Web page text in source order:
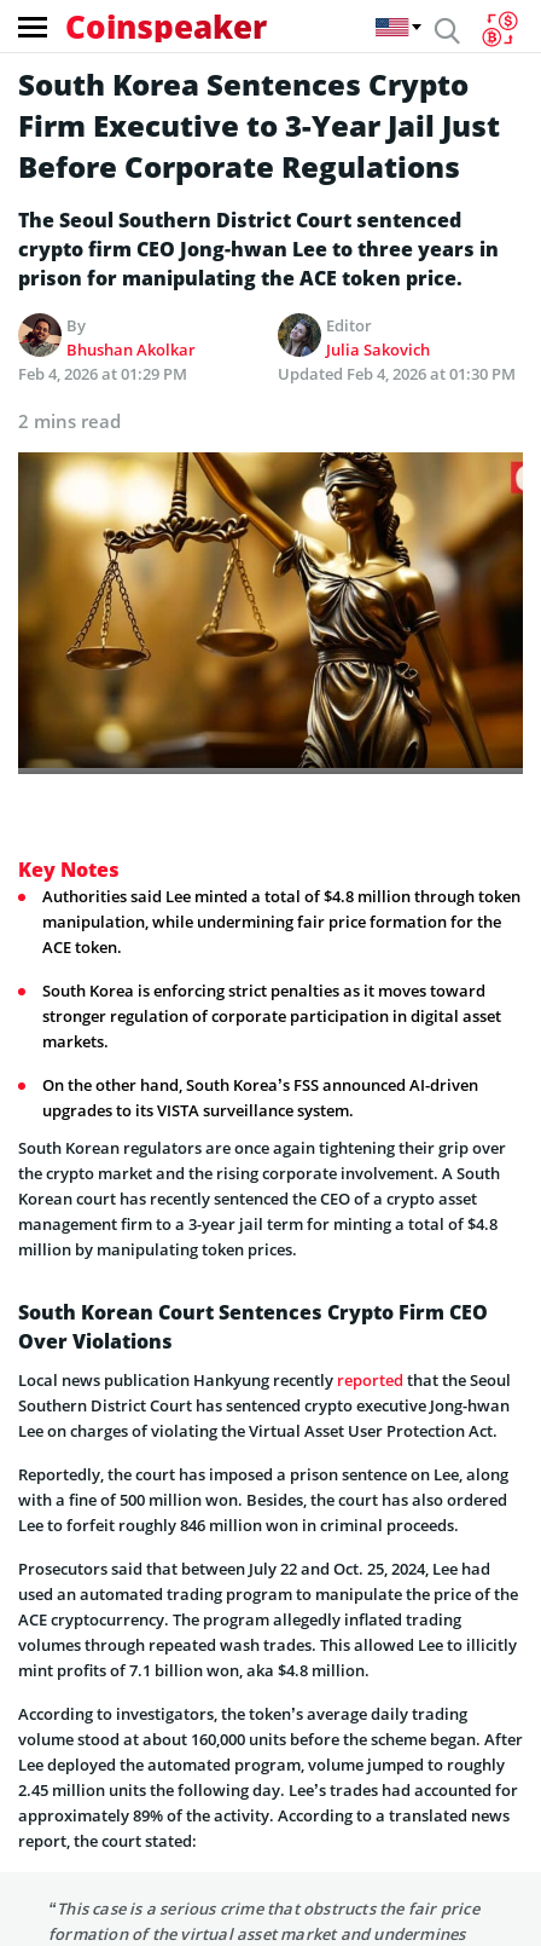
Coinspeaker
South Korea Sentences Crypto
Firm Executive to 3-Year Jail Just
Before Corporate Regulations
The Seoul Southern District Court sentenced
crypto firm CEO Jong-hwan Lee to three years in
prison for manipulating the ACE token price.
By
Bhushan Akolkar
Editor
Julia Sakovich
Feb 4, 2026 at 01:29 PM
Updated Feb 4, 2026 at 01:30 PM
2 mins read
Key Notes
Authorities said Lee minted a total of $4.8 million through token
manipulation, while undermining fair price formation for the
ACE token.
South Korea is enforcing strict penalties as it moves toward
stronger regulation of corporate participation in digital asset
markets.
On the other hand, South Korea’s FSS announced AI-driven
upgrades to its VISTA surveillance system.
South Korean regulators are once again tightening their grip over
the crypto market and the rising corporate involvement. A South
Korean court has recently sentenced the CEO of a crypto asset
management firm to a 3-year jail term for minting a total of $4.8
million by manipulating token prices.
South Korean Court Sentences Crypto Firm CEO
Over Violations
Local news publication Hankyung recently reported that the Seoul
Southern District Court has sentenced crypto executive Jong-hwan
Lee on charges of violating the Virtual Asset User Protection Act.
Reportedly, the court has imposed a prison sentence on Lee, along
with a fine of 500 million won. Besides, the court has also ordered
Lee to forfeit roughly 846 million won in criminal proceeds.
Prosecutors said that between July 22 and Oct. 25, 2024, Lee had
used an automated trading program to manipulate the price of the
ACE cryptocurrency. The program allegedly inflated trading
volumes through repeated wash trades. This allowed Lee to illicitly
mint profits of 7.1 billion won, aka $4.8 million.
According to investigators, the token’s average daily trading
volume stood at about 160,000 units before the scheme began. After
Lee deployed the automated program, volume jumped to roughly
2.45 million units the following day. Lee’s trades had accounted for
approximately 89% of the activity. According to a translated news
report, the court stated:
“This case is a serious crime that obstructs the fair price
formation of the virtual asset market and undermines